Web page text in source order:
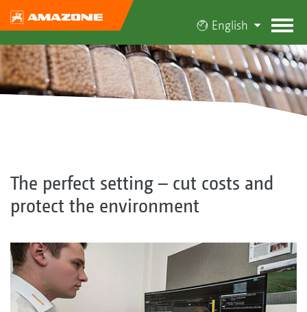
English
The perfect setting – cut costs and
protect the environment